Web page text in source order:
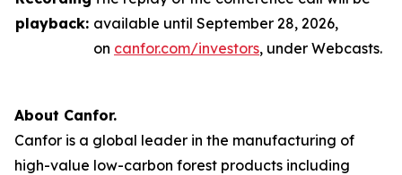
playback: available until September 28, 2026,
on canfor.com/investors, under Webcasts.
About Canfor.
Canfor is a global leader in the manufacturing of
high-value low-carbon forest products including